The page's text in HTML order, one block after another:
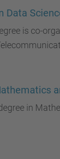
Data
is co-
in